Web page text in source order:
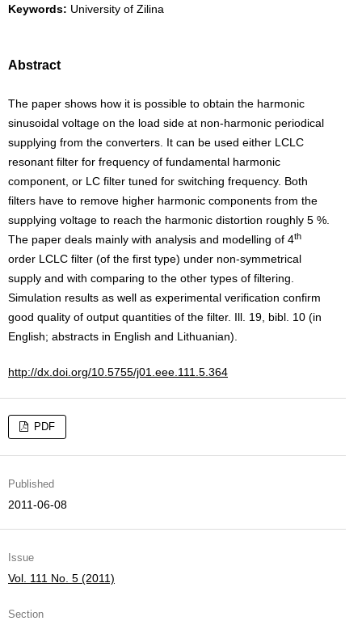
Keywords: University of Zilina
Abstract
The paper shows how it is possible to obtain the harmonic
sinusoidal voltage on the load side at non-harmonic periodical
supplying from the converters. It can be used either LCLC
resonant filter for frequency of fundamental harmonic
component, or LC filter tuned for switching frequency. Both
filters have to remove higher harmonic components from the
supplying voltage to reach the harmonic distortion roughly 5 %.
The paper deals mainly with analysis and modelling of 4th
order LCLC filter (of the first type) under non-symmetrical
supply and with comparing to the other types of filtering.
Simulation results as well as experimental verification confirm
good quality of output quantities of the filter. Ill. 19, bibl. 10 (in
English; abstracts in English and Lithuanian).
http://dx.doi.org/10.5755/j01.eee.111.5.364
PDF
Published
2011-06-08
Issue
Vol. 111 No. 5 (2011)
Section